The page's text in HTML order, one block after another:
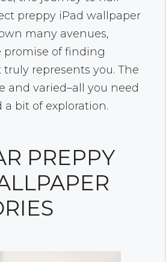
preppy iPad wallpaper
many avenues,
promise of finding
represents you. The
and varied–all you need
a bit of exploration.
PREPPY